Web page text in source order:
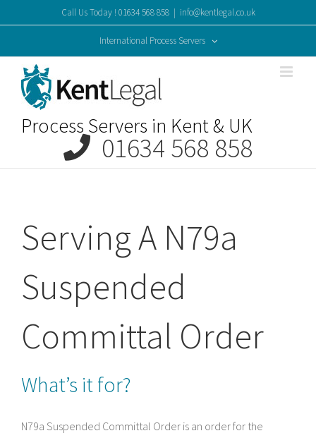
to
Call Us Today ! 01634 568 858 | info@kentlegal.co.uk
International Process Servers
Process Servers in Kent & UK
01634 568 858
Serving A N79a
Suspended
Committal Order
What’s it for?
N79a Suspended Committal Order is an order for the